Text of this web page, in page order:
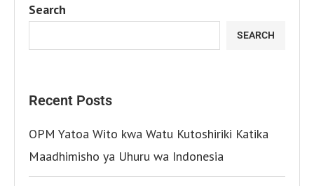
Search
SEARCH
Recent Posts
OPM Yatoa Wito kwa Watu Kutoshiriki Katika
Maadhimisho ya Uhuru wa Indonesia